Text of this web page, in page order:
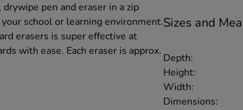
pen and eraser in a zip
school or learning environment.
erasers is super effective at
with ease. Each eraser is approx.
Sizes and
Depth:
Height:
Width:
Dimensions: